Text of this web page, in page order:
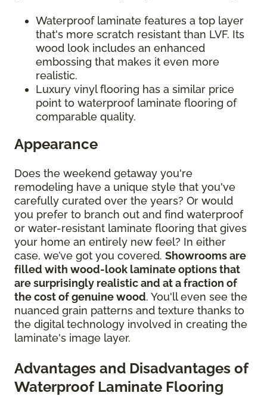
Waterproof laminate features a top layer
that's more scratch resistant than LVF. Its
wood look includes an enhanced
embossing that makes it even more
realistic.
Luxury vinyl flooring has a similar price
point to waterproof laminate flooring of
comparable quality.
Appearance
Does the weekend getaway you're
remodeling have a unique style that you've
carefully curated over the years? Or would
you prefer to branch out and find waterproof
or water-resistant laminate flooring that gives
your home an entirely new feel? In either
case, we’ve got you covered. Showrooms are
filled with wood-look laminate options that
are surprisingly realistic and at a fraction of
the cost of genuine wood. You'll even see the
nuanced grain patterns and texture thanks to
the digital technology involved in creating the
laminate's image layer.
Advantages and Disadvantages of
Waterproof Laminate Flooring